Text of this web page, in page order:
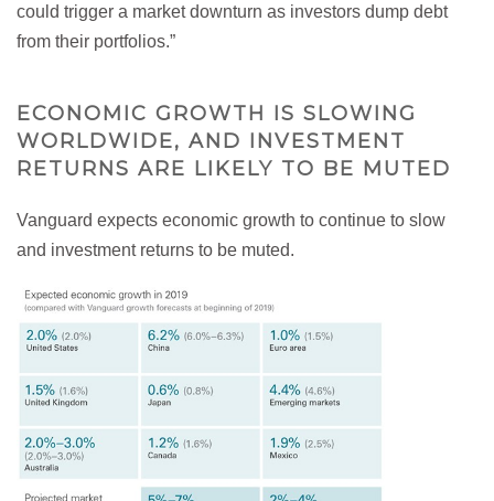
could trigger a market downturn as investors dump debt
from their portfolios.”
ECONOMIC GROWTH IS SLOWING
WORLDWIDE, AND INVESTMENT
RETURNS ARE LIKELY TO BE MUTED
Vanguard expects economic growth to continue to slow
and investment returns to be muted.